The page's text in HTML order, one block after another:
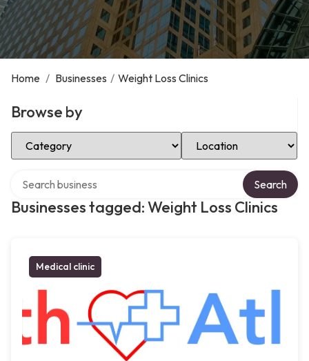
Home / Businesses / Weight Loss Clinics
Browse by
Select Category Select Location
Businesses tagged: Weight Loss Clinics
Search
Medical clinic